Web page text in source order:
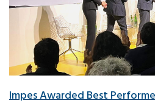
Impes Awarded Best